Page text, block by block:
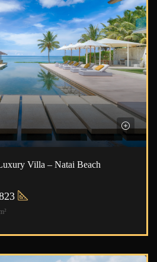
Villa – Natai Beach